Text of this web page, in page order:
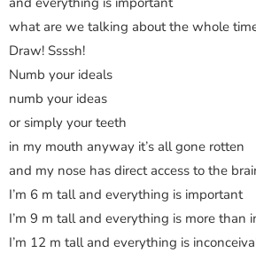
what are we talking about the whole
Draw! Ssssh!
Numb your ideals
numb your ideas
or simply your teeth
in my mouth anyway it’s all gone rotten
and my nose has direct access to the
I’m 6 m tall and everything is important
I’m 9 m tall and everything is more than
I’m 12 m tall and everything is